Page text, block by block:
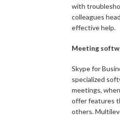
with
colleagues
effective help.
Meeting
Skype for
specialized
meetings,
offer features
others.